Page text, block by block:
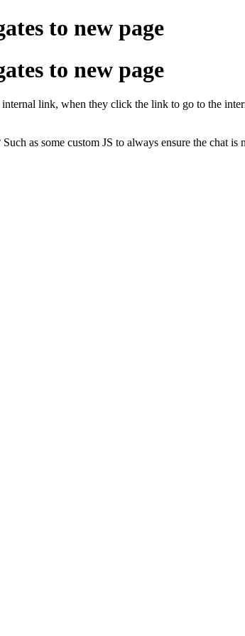
to new page
to new page
link, when they click the link to go to the
as some custom JS to always ensure the chat is